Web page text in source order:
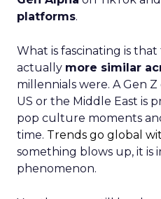
platforms.
What is fascinating is
actually more similar
millennials were. A Gen
US or the Middle East is
pop culture moments
time. Trends go global
something blows up, it is
phenomenon.